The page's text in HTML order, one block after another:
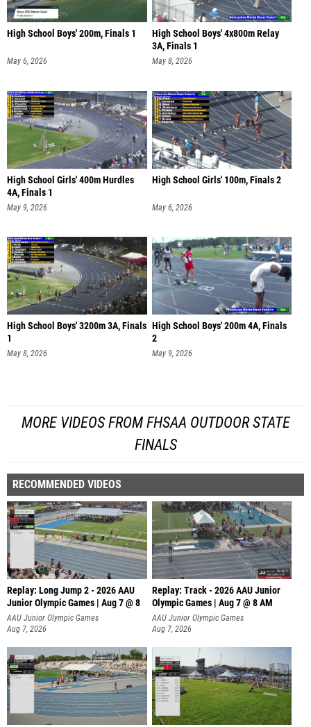
High School Boys' 200m, Finals 1
May 6, 2026
High School Boys' 4x800m Relay
3A, Finals 1
May 8, 2026
High School Girls' 400m Hurdles
4A, Finals 1
May 9, 2026
High School Girls' 100m, Finals 2
May 6, 2026
High School Boys' 3200m 3A, Finals
1
May 8, 2026
High School Boys' 200m 4A, Finals
2
May 9, 2026
MORE VIDEOS FROM FHSAA OUTDOOR STATE
FINALS
RECOMMENDED VIDEOS
Replay: Long Jump 2 - 2026 AAU
Junior Olympic Games | Aug 7 @ 8
AAU Junior Olympic Games
Aug 7, 2026
Replay: Track - 2026 AAU Junior
Olympic Games | Aug 7 @ 8 AM
AAU Junior Olympic Games
Aug 7, 2026